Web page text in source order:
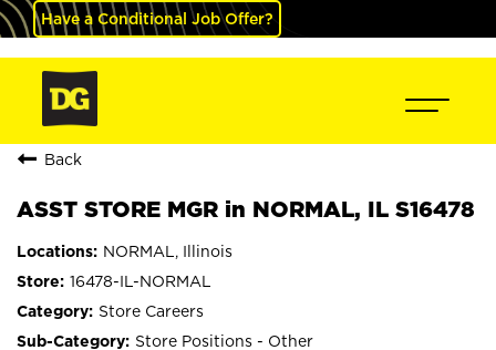
Have a Conditional Job Offer?
Back
ASST STORE MGR in NORMAL, IL S16478
NORMAL, Illinois
16478-IL-NORMAL
Store Careers
Store Positions - Other